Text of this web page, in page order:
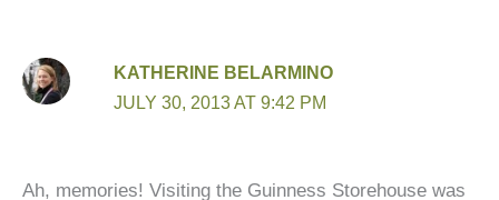
KATHERINE BELARMINO
JULY 30, 2013 AT 9:42 PM
Ah, memories! Visiting the Guinness Storehouse was